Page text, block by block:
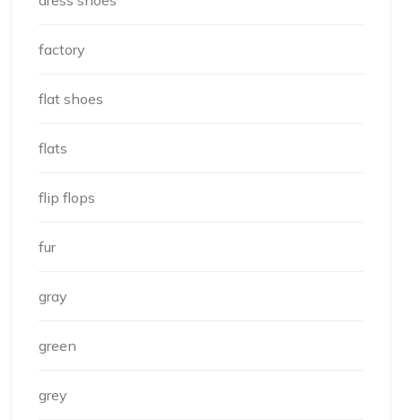
factory
flat shoes
flats
flip flops
fur
gray
green
grey